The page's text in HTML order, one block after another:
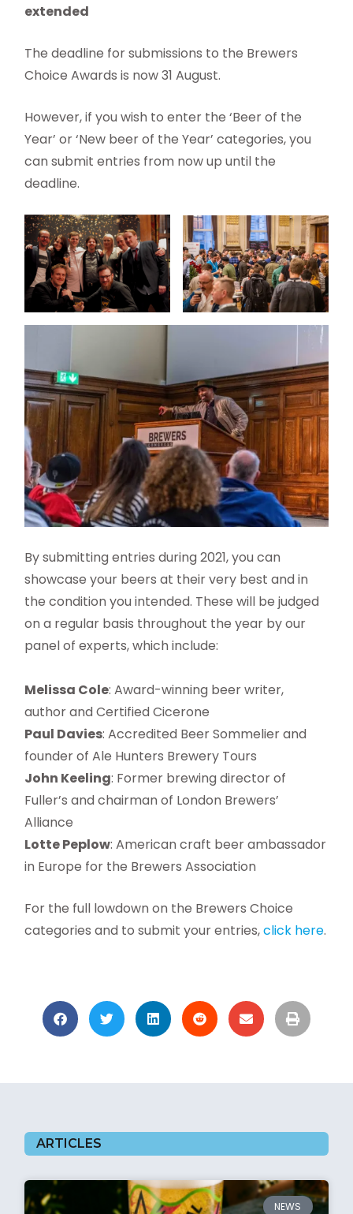
extended
The deadline for submissions to the Brewers
Choice Awards is now 31 August.
However, if you wish to enter the ‘Beer of the
Year’ or ‘New beer of the Year’ categories, you
can submit entries from now up until the
deadline.
By submitting entries during 2021, you can
showcase your beers at their very best and in
the condition you intended. These will be judged
on a regular basis throughout the year by our
panel of experts, which include:
Melissa Cole: Award-winning beer writer,
author and Certified Cicerone
Paul Davies: Accredited Beer Sommelier and
founder of Ale Hunters Brewery Tours
John Keeling: Former brewing director of
Fuller’s and chairman of London Brewers’
Alliance
Lotte Peplow: American craft beer ambassador
in Europe for the Brewers Association
For the full lowdown on the Brewers Choice
categories and to submit your entries,click here.
ARTICLES
NEWS